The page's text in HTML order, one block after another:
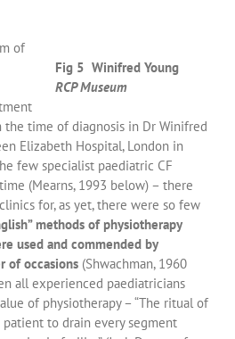
Fig 5 Winifred Young
RCP Museum
of
time of diagnosis in Dr Winifred
Elizabeth Hospital, London in
few specialist paediatric CF
(Mearns, 1993 below) – there
for, as yet, there were so few
methods of physiotherapy
used and commended by
of occasions (Shwachman, 1960
all experienced paediatricians
of physiotherapy – “The ritual of
to drain every segment